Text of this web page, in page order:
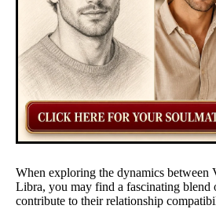
When exploring the dynamics between
Libra, you may find a fascinating blend
contribute to their relationship